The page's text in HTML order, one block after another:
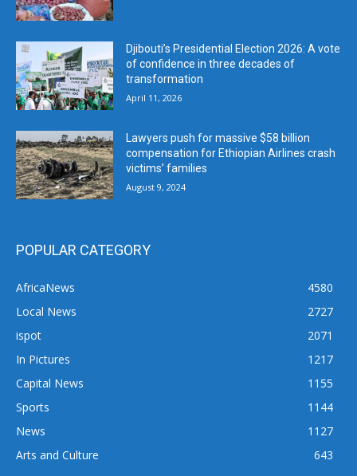
Djibouti’s Presidential Election 2026: A vote
of confidence in three decades of
transformation
April 11, 2026
Lawyers push for massive $58 billion
compensation for Ethiopian Airlines crash
victims’ families
August 9, 2024
POPULAR CATEGORY
AfricaNews
4580
Local News
2727
ispot
2071
In Pictures
1217
Capital News
1155
Sports
1144
News
1127
Arts and Culture
643